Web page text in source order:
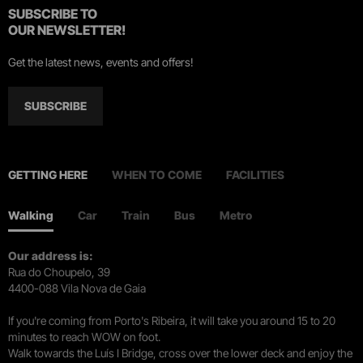
SUBSCRIBE TO
OUR NEWSLETTER!
Get the latest news, events and offers!
SUBSCRIBE
GETTING HERE WHEN TO COME FACILITIES
Walking Car Train Bus Metro
Our address is:
Rua do Choupelo, 39
4400-088 Vila Nova de Gaia
If you're coming from Porto's Ribeira, it will take you around 15 to 20
minutes to reach WOW on foot.
Walk towards the Luís I Bridge, cross over the lower deck and enjoy the